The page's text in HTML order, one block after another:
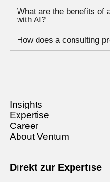
What are the benefits of
with AI?
How does a consulting
Insights
Expertise
Career
About Ventum
Direkt zur Expertise